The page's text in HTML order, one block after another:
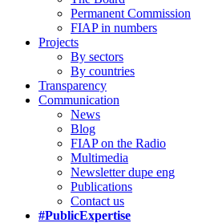
Permanent Commission
FIAP in numbers
Projects
By sectors
By countries
Transparency
Communication
News
Blog
FIAP on the Radio
Multimedia
Newsletter dupe eng
Publications
Contact us
#PublicExpertise